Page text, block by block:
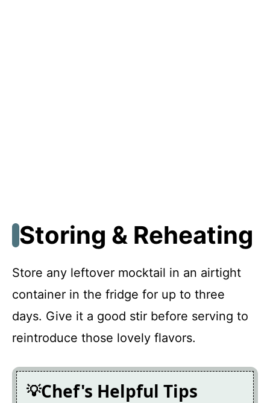
Storing & Reheating
Store any leftover mocktail in an airtight
container in the fridge for up to three
days. Give it a good stir before serving to
reintroduce those lovely flavors.
Chef's Helpful Tips